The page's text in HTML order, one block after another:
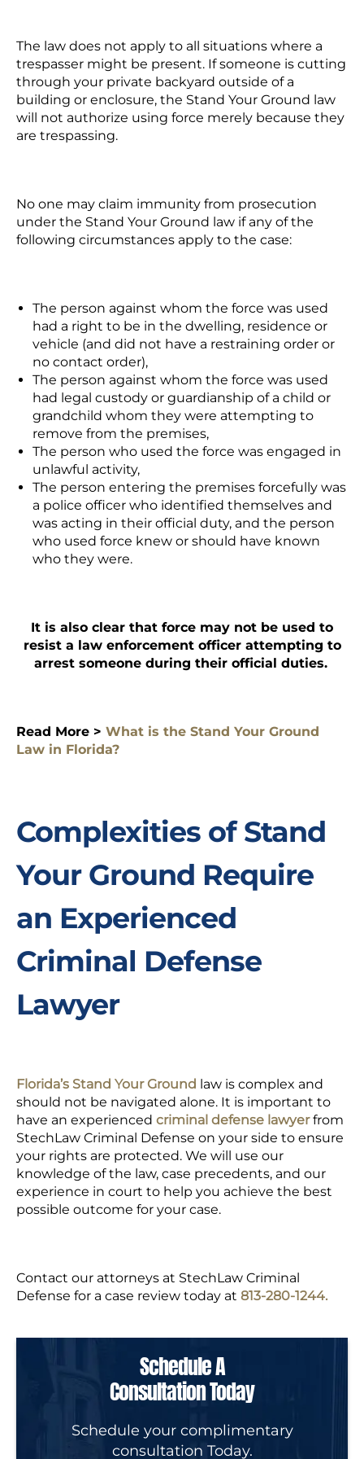
The law does not apply to all situations where a
trespasser might be present. If someone is cutting
through your private backyard outside of a
building or enclosure, the Stand Your Ground law
will not authorize using force merely because they
are trespassing.
No one may claim immunity from prosecution
under the Stand Your Ground law if any of the
following circumstances apply to the case:
The person against whom the force was used
had a right to be in the dwelling, residence or
vehicle (and did not have a restraining order or
no contact order),
The person against whom the force was used
had legal custody or guardianship of a child or
grandchild whom they were attempting to
remove from the premises,
The person who used the force was engaged in
unlawful activity,
The person entering the premises forcefully was
a police officer who identified themselves and
was acting in their official duty, and the person
who used force knew or should have known
who they were.
It is also clear that force may not be used to
resist a law enforcement officer attempting to
arrest someone during their official duties.
Read More > What is the Stand Your Ground
Law in Florida?
Complexities of Stand
Your Ground Require
an Experienced
Criminal Defense
Lawyer
Florida’s Stand Your Ground law is complex and
should not be navigated alone. It is important to
have an experienced criminal defense lawyerfrom
StechLaw Criminal Defense on your side to ensure
your rights are protected. We will use our
knowledge of the law, case precedents, and our
experience in court to help you achieve the best
possible outcome for your case.
Contact our attorneys at StechLaw Criminal
Defense for a case review today at 813-280-1244.
Schedule A
Consultation Today
Schedule your complimentary
consultation Today.